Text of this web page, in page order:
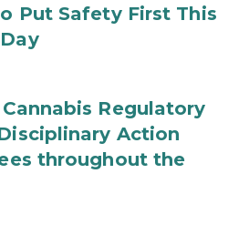
Put Safety First This
Regulatory
Action
throughout the